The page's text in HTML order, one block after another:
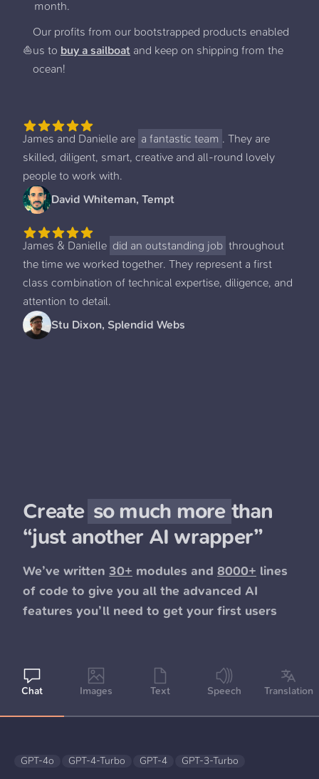
month.
⛵️
Our profits from our bootstrapped products enabled
us to buy a sailboat and keep on shipping from the
ocean!
James and Danielle are a fantastic team . They are
skilled, diligent, smart, creative and all-round lovely
people to work with.
David Whiteman, Tempt
James & Danielle did an outstanding job throughout
the time we worked together. They represent a first
class combination of technical expertise, diligence, and
attention to detail.
Stu Dixon, Splendid Webs
Create so much more than
“just another AI wrapper”
We’ve written 30+ modules and 8000+ lines
of code to give you all the advanced AI
features you’ll need to get your first users
Chat Images Text Speech Translation
GPT-4o GPT-4-Turbo GPT-4 GPT-3-Turbo